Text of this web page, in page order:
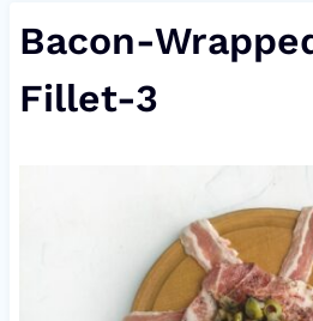
Bacon-
Fillet-3